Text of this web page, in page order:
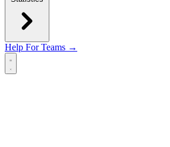
Help For Teams →
Open main menu